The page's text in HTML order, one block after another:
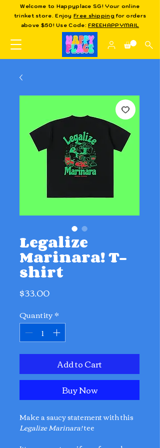
Welcome to Happyplace SG! Your online
trinket store. EnjoyFree shipping for orders
above $50! Use Code:FREEHAPPYMAIL
Legalize
Marinara! T-
shirt
$33.00Price
Quantity*
Add to Cart
Buy Now
Make a saucy statement with this
Legalize Marinara!tee